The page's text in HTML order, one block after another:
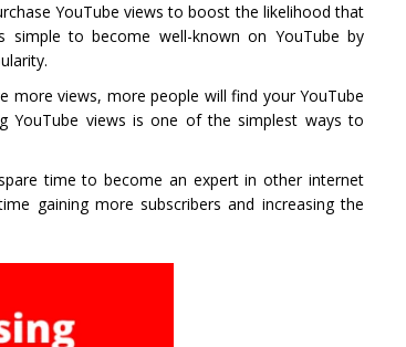
YouTube views to boost the likelihood that
to become well-known on YouTube by
more views, more people will find your YouTube
YouTube views is one of the simplest ways to
time to become an expert in other internet
gaining more subscribers and increasing the